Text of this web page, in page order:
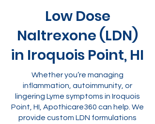
Low Dose
Naltrexone (LDN)
in Iroquois Point, HI
Whether you’re managing
inflammation, autoimmunity, or
lingering Lyme symptoms in Iroquois
Point, HI, Apothicare360 can help. We
provide custom LDN formulations